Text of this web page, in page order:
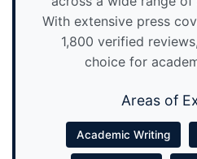
With extensive press
1,800 verified reviews,
choice for
Areas of
Academic Writing